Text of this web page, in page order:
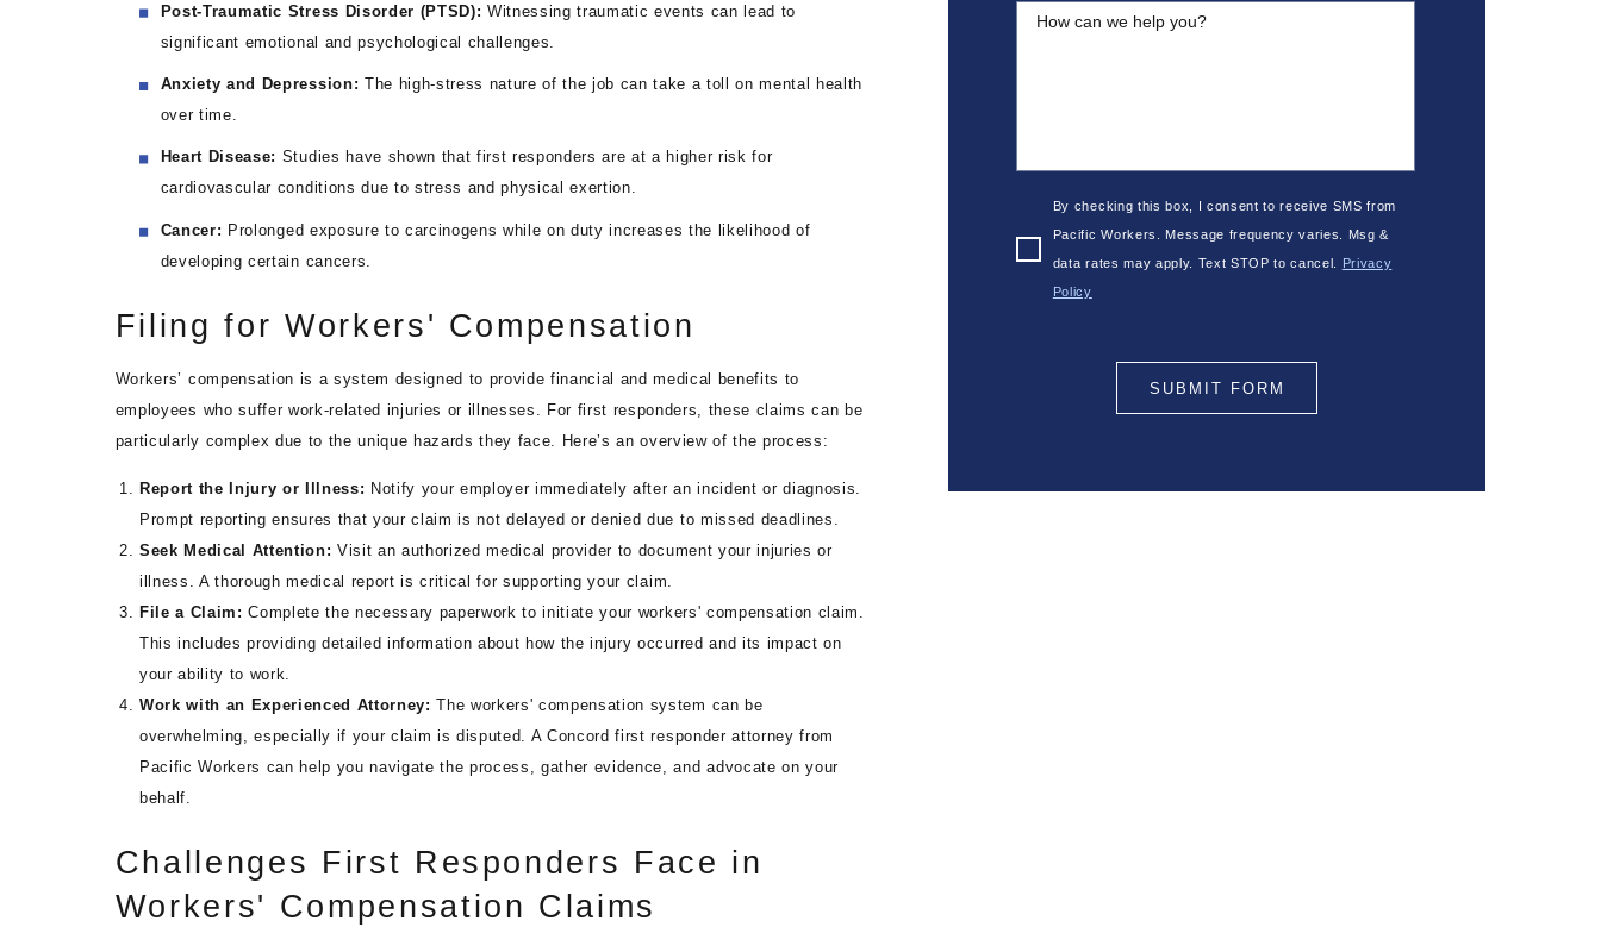
Post-Traumatic Stress Disorder (PTSD): Witnessing traumatic events can lead to
significant emotional and psychological challenges.
Anxiety and Depression: The high-stress nature of the job can take a toll on mental health
over time.
Heart Disease: Studies have shown that first responders are at a higher risk for
cardiovascular conditions due to stress and physical exertion.
Cancer: Prolonged exposure to carcinogens while on duty increases the likelihood of
developing certain cancers.
Filing for Workers' Compensation
Workers’ compensation is a system designed to provide financial and medical benefits to
employees who suffer work-related injuries or illnesses. For first responders, these claims can be
particularly complex due to the unique hazards they face. Here’s an overview of the process:
Report the Injury or Illness: Notify your employer immediately after an incident or diagnosis.
Prompt reporting ensures that your claim is not delayed or denied due to missed deadlines.
Seek Medical Attention: Visit an authorized medical provider to document your injuries or
illness. A thorough medical report is critical for supporting your claim.
File a Claim:Complete the necessary paperwork to initiate your workers' compensation claim.
This includes providing detailed information about how the injury occurred and its impact on
your ability to work.
Work with an Experienced Attorney:The workers' compensation system can be
overwhelming, especially if your claim is disputed. A Concord first responder attorney from
Pacific Workers can help you navigate the process, gather evidence, and advocate on your
behalf.
Challenges First Responders Face in
Workers' Compensation Claims
How can we help you?
By checking this box, I consent to receive SMS from
Pacific Workers. Message frequency varies. Msg &
data rates may apply. Text STOP to cancel.
Privacy
Policy
SUBMIT FORM